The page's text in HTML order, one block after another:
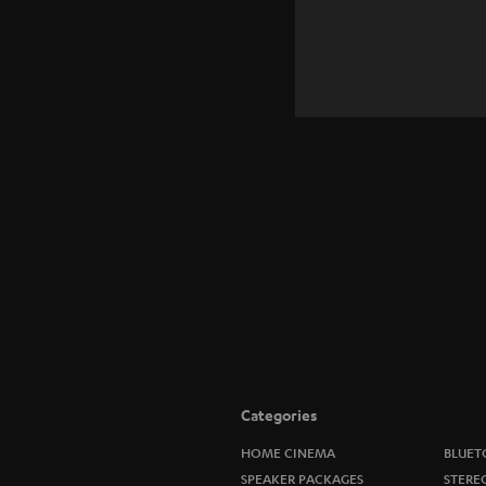
Categories
HOME CINEMA
SPEAKER PACKAGES